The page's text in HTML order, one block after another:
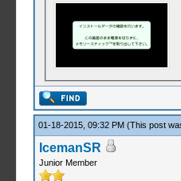
01-18-2015, 09:32 PM (This post
IcemanSR
Junior Member